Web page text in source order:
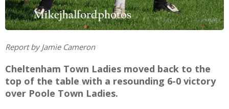
Report by Jamie Cameron
Cheltenham Town Ladies moved back to the
top of the table with a resounding 6-0 victory
over Poole Town Ladies.